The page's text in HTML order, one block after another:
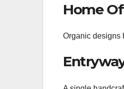
Home
Organic designs